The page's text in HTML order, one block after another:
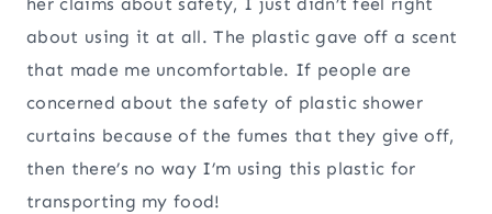
her claims about safety, I just didn’t feel right
about using it at all. The plastic gave off a scent
that made me uncomfortable. If people are
concerned about the safety of plastic shower
curtains because of the fumes that they give off,
then there’s no way I’m using this plastic for
transporting my food!